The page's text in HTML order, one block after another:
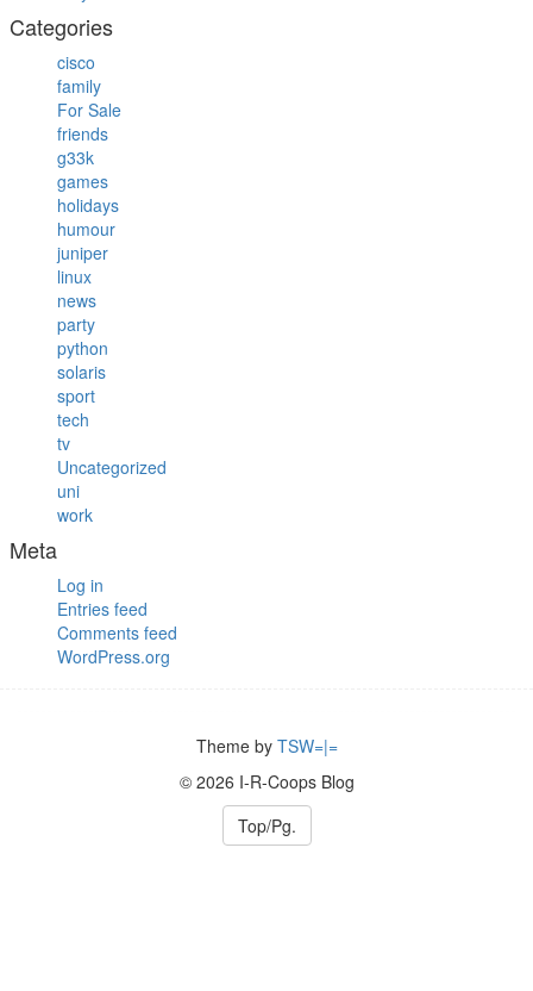
Categories
cisco
family
For Sale
friends
g33k
games
holidays
humour
juniper
linux
news
party
python
solaris
sport
tech
tv
Uncategorized
uni
work
Meta
Log in
Entries feed
Comments feed
WordPress.org
Theme by TSW=|=
© 2026 I-R-Coops Blog
Top/Pg.